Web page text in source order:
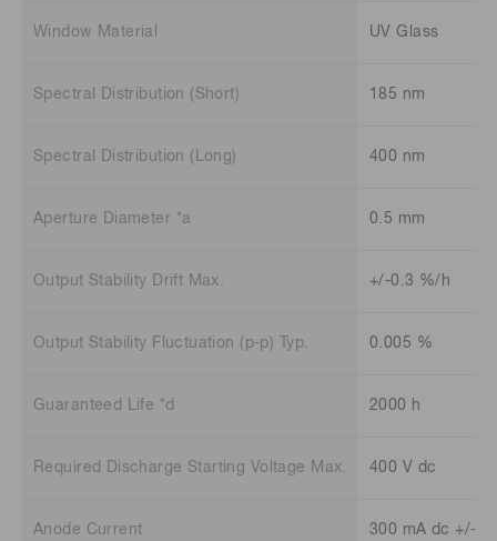
Window Material UV Glass
Spectral Distribution (Short) 185 nm
Spectral Distribution (Long) 400 nm
Aperture Diameter *a 0.5 mm
Output Stability Drift Max. +/-0.3 %/h
Output Stability Fluctuation (p-p) Typ. 0.005 %
Guaranteed Life *d 2000 h
Required Discharge Starting Voltage Max. 400 V dc
Anode Current 300 mA dc +/-